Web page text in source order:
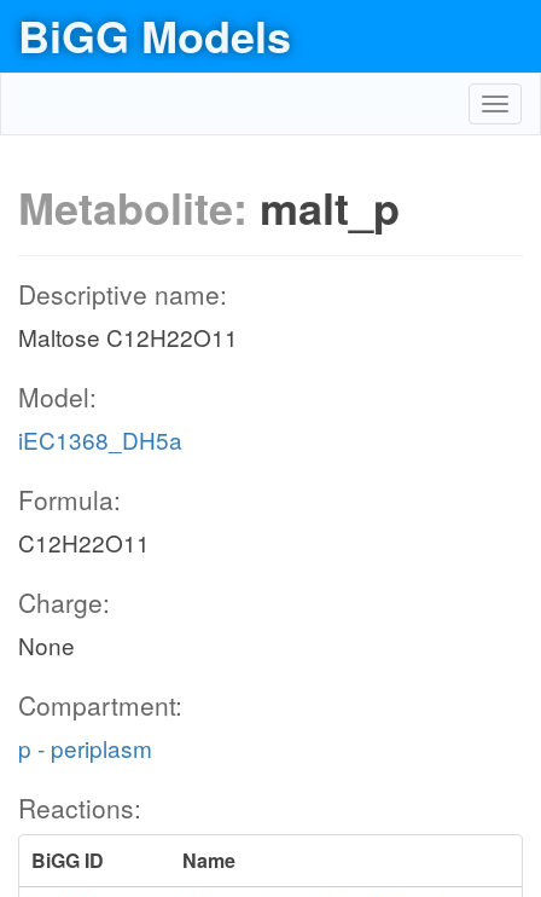
BiGG Models
Metabolite: malt_p
Descriptive name:
Maltose C12H22O11
Model:
iEC1368_DH5a
Formula:
C12H22O11
Charge:
None
Compartment:
p - periplasm
Reactions:
BiGG ID
Name